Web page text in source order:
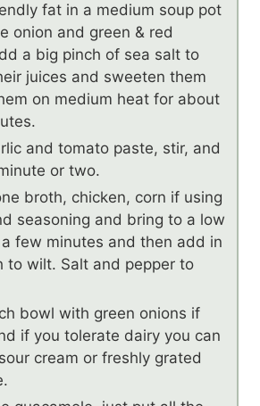
fat in a medium soup pot
onion and green & red
a big pinch of sea salt to
juices and sweeten them
on medium heat for about
and tomato paste, stir, and
or two.
broth, chicken, corn if using
seasoning and bring to a low
few minutes and then add in
to wilt. Salt and pepper to
bowl with green onions if
if you tolerate dairy you can
cream or freshly grated